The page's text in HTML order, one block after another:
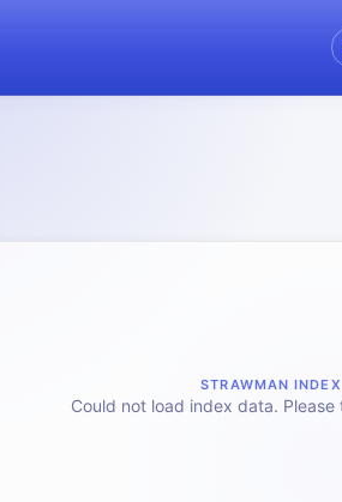
STRAWMAN INDEX
Could not load index data.